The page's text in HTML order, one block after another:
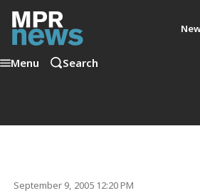
Menu Search
September 9, 2005 12:20 PM